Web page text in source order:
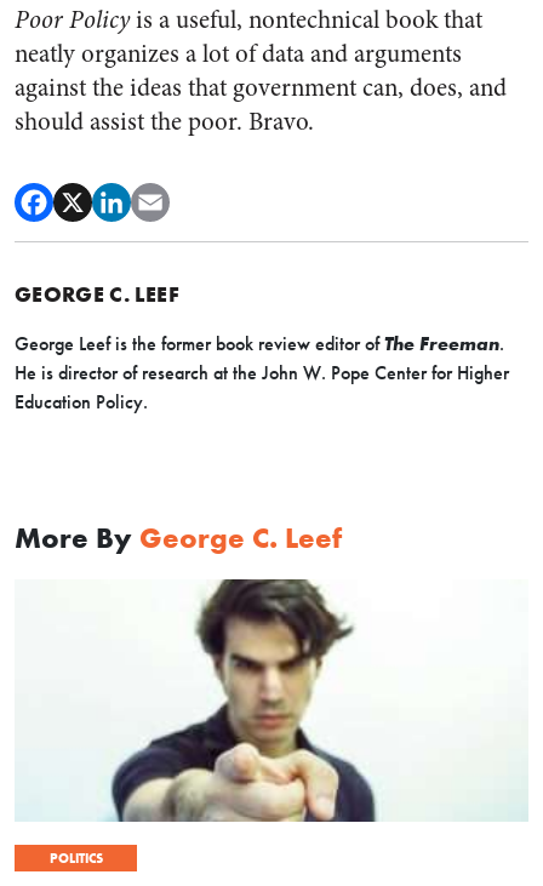
Poor Policyis a useful, nontechnical book that
neatly organizes a lot of data and arguments
against the ideas that government can, does, and
should assist the poor. Bravo.
GEORGE C. LEEF
George Leef is the former book review editor ofThe Freeman.
He is director of research at the John W. Pope Center for Higher
Education Policy.
More By George C. Leef
POLITICS